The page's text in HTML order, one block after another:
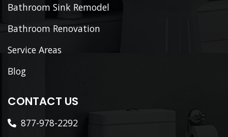
Bathroom Sink Remodel
Bathroom Renovation
Service Areas
Blog
CONTACT US
877-978-2292